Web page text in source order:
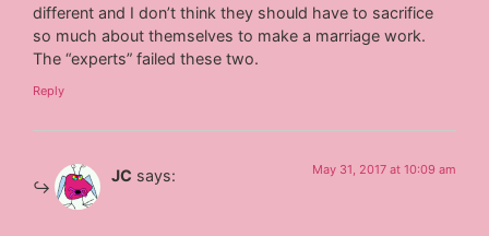
different and I don’t think they should have to sacrifice
so much about themselves to make a marriage work.
The “experts” failed these two.
Reply
JC says: May 31, 2017 at 10:09 am